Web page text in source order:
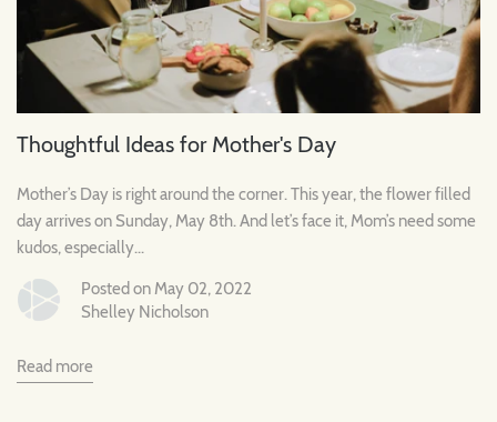
Thoughtful Ideas for Mother's Day
Mother’s Day is right around the corner. This year, the flower filled
day arrives on Sunday, May 8th. And let’s face it, Mom’s need some
kudos, especially...
Posted on May 02, 2022
Shelley Nicholson
Read more